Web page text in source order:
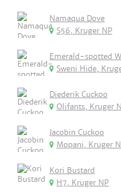
Namaqua Dove
S56, Kruger NP
Emerald-spotted
Sweni Hide,
Diederik Cuckoo
Olifants, Kruger
Jacobin Cuckoo
Mopani, Kruger
Kori Bustard
H7, Kruger NP